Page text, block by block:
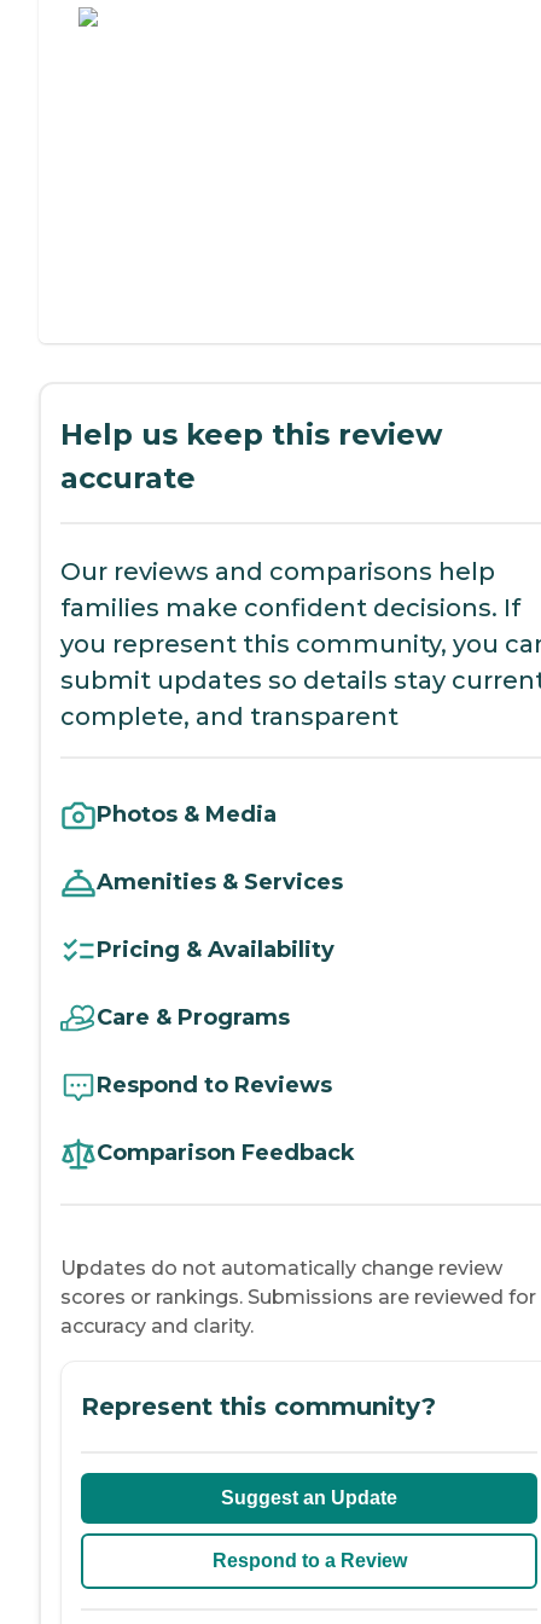
Help us keep this review
accurate
Our reviews and comparisons help
families make confident decisions. If
you represent this community, you
submit updates so details stay
complete, and transparent
Photos & Media
Amenities & Services
Pricing & Availability
Care & Programs
Respond to Reviews
Comparison Feedback
Updates do not automatically change review
scores or rankings. Submissions are reviewed for
accuracy and clarity.
Represent this community?
Suggest an Update
Respond to a Review